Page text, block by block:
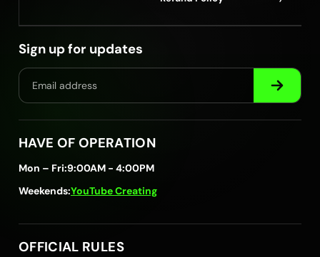
Sign up for updates
HAVE OF OPERATION
Mon – Fri:9:00AM - 4:00PM
Weekends:YouTube Creating
OFFICIAL RULES